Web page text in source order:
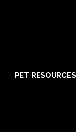
PET RESOURCES